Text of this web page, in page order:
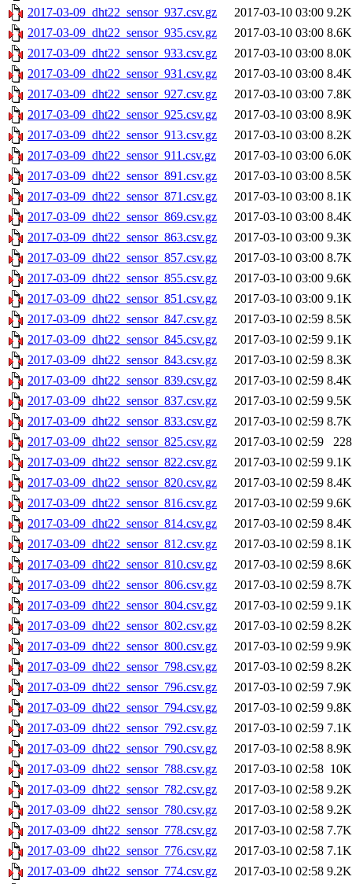
2017-03-09_dht22_sensor_937.csv.gz
2017-03-10 03:00 9.2K
2017-03-09_dht22_sensor_935.csv.gz
2017-03-10 03:00 8.6K
2017-03-09_dht22_sensor_933.csv.gz
2017-03-10 03:00 8.0K
2017-03-09_dht22_sensor_931.csv.gz
2017-03-10 03:00 8.4K
2017-03-09_dht22_sensor_927.csv.gz
2017-03-10 03:00 7.8K
2017-03-09_dht22_sensor_925.csv.gz
2017-03-10 03:00 8.9K
2017-03-09_dht22_sensor_913.csv.gz
2017-03-10 03:00 8.2K
2017-03-09_dht22_sensor_911.csv.gz
2017-03-10 03:00 6.0K
2017-03-09_dht22_sensor_891.csv.gz
2017-03-10 03:00 8.5K
2017-03-09_dht22_sensor_871.csv.gz
2017-03-10 03:00 8.1K
2017-03-09_dht22_sensor_869.csv.gz
2017-03-10 03:00 8.4K
2017-03-09_dht22_sensor_863.csv.gz
2017-03-10 03:00 9.3K
2017-03-09_dht22_sensor_857.csv.gz
2017-03-10 03:00 8.7K
2017-03-09_dht22_sensor_855.csv.gz
2017-03-10 03:00 9.6K
2017-03-09_dht22_sensor_851.csv.gz
2017-03-10 03:00 9.1K
2017-03-09_dht22_sensor_847.csv.gz
2017-03-10 02:59 8.5K
2017-03-09_dht22_sensor_845.csv.gz
2017-03-10 02:59 9.1K
2017-03-09_dht22_sensor_843.csv.gz
2017-03-10 02:59 8.3K
2017-03-09_dht22_sensor_839.csv.gz
2017-03-10 02:59 8.4K
2017-03-09_dht22_sensor_837.csv.gz
2017-03-10 02:59 9.5K
2017-03-09_dht22_sensor_833.csv.gz
2017-03-10 02:59 8.7K
2017-03-09_dht22_sensor_825.csv.gz
2017-03-10 02:59
228
2017-03-09_dht22_sensor_822.csv.gz
2017-03-10 02:59 9.1K
2017-03-09_dht22_sensor_820.csv.gz
2017-03-10 02:59 8.4K
2017-03-09_dht22_sensor_816.csv.gz
2017-03-10 02:59 9.6K
2017-03-09_dht22_sensor_814.csv.gz
2017-03-10 02:59 8.4K
2017-03-09_dht22_sensor_812.csv.gz
2017-03-10 02:59 8.1K
2017-03-09_dht22_sensor_810.csv.gz
2017-03-10 02:59 8.6K
2017-03-09_dht22_sensor_806.csv.gz
2017-03-10 02:59 8.7K
2017-03-09_dht22_sensor_804.csv.gz
2017-03-10 02:59 9.1K
2017-03-09_dht22_sensor_802.csv.gz
2017-03-10 02:59 8.2K
2017-03-09_dht22_sensor_800.csv.gz
2017-03-10 02:59 9.9K
2017-03-09_dht22_sensor_798.csv.gz
2017-03-10 02:59 8.2K
2017-03-09_dht22_sensor_796.csv.gz
2017-03-10 02:59 7.9K
2017-03-09_dht22_sensor_794.csv.gz
2017-03-10 02:59 9.8K
2017-03-09_dht22_sensor_792.csv.gz
2017-03-10 02:59 7.1K
2017-03-09_dht22_sensor_790.csv.gz
2017-03-10 02:58 8.9K
2017-03-09_dht22_sensor_788.csv.gz
2017-03-10 02:58 10K
2017-03-09_dht22_sensor_782.csv.gz
2017-03-10 02:58 9.2K
2017-03-09_dht22_sensor_780.csv.gz
2017-03-10 02:58 9.2K
2017-03-09_dht22_sensor_778.csv.gz
2017-03-10 02:58 7.7K
2017-03-09_dht22_sensor_776.csv.gz
2017-03-10 02:58 7.1K
2017-03-09_dht22_sensor_774.csv.gz
2017-03-10 02:58 9.2K